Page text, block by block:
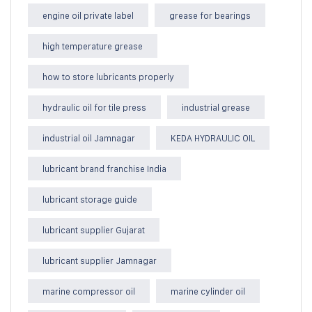
engine oil private label grease for bearings
high temperature grease
how to store lubricants properly
hydraulic oil for tile press industrial grease
industrial oil Jamnagar KEDA HYDRAULIC OIL
lubricant brand franchise India
lubricant storage guide
lubricant supplier Gujarat
lubricant supplier Jamnagar
marine compressor oil marine cylinder oil